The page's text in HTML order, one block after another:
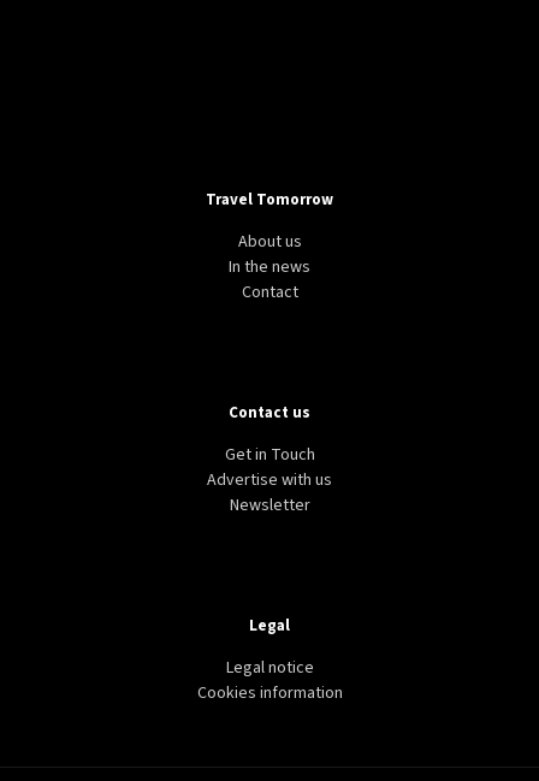
Travel Tomorrow
About us
In the news
Contact
Contact us
Get in Touch
Advertise with us
Newsletter
Legal
Legal notice
Cookies information